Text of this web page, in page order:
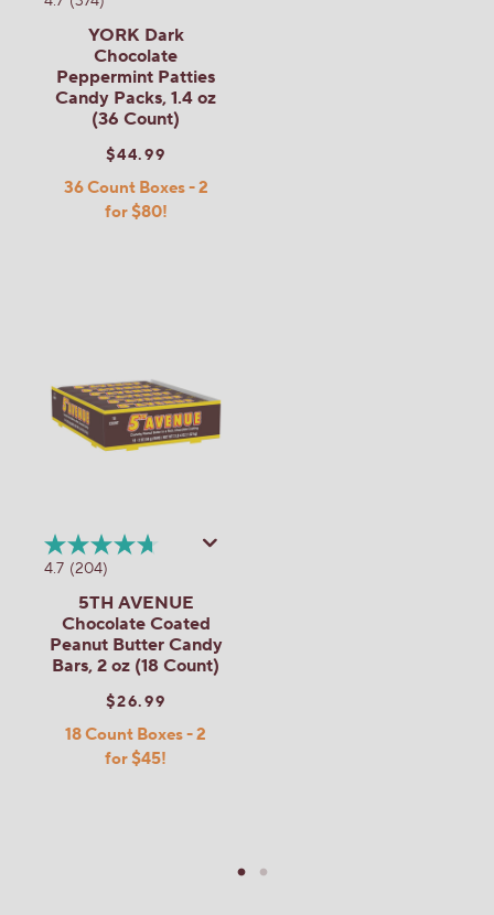
YORK Dark
Chocolate
Peppermint Patties
Candy Packs, 1.4 oz
(36 Count)
$44.99
36 Count Boxes - 2
for $80!
4.7 (204)
5TH AVENUE
Chocolate Coated
Peanut Butter Candy
Bars, 2 oz (18 Count)
$26.99
18 Count Boxes - 2
for $45!